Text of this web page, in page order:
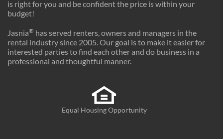
is right for you and be confident the price is within your
budget!
Jasnia® has served renters, owners and managers in the
rental industry since 2005. Our goal is to make it easier for
interested parties to find each other and do business in a
professional and thoughtful manner.
Equal Housing Opportunity